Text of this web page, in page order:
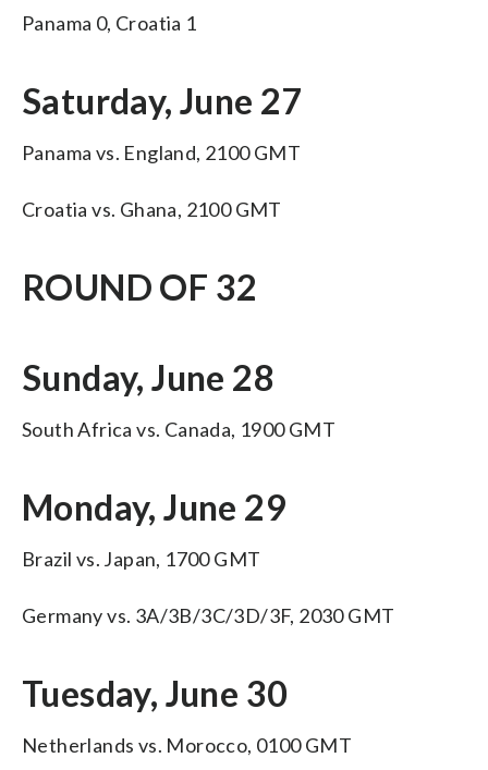
Panama 0, Croatia 1
Saturday, June 27
Panama vs. England, 2100 GMT
Croatia vs. Ghana, 2100 GMT
ROUND OF 32
Sunday, June 28
South Africa vs. Canada, 1900 GMT
Monday, June 29
Brazil vs. Japan, 1700 GMT
Germany vs. 3A/3B/3C/3D/3F, 2030 GMT
Tuesday, June 30
Netherlands vs. Morocco, 0100 GMT